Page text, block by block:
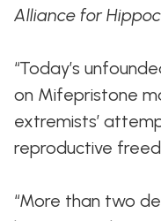
Alliance for
“Today’s
on Mifepristone
extremists’
reproductive
“More than two